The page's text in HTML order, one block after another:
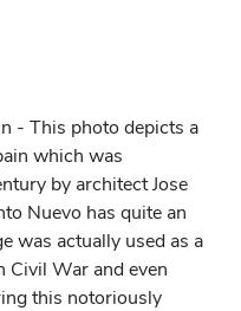
- This photo depicts a
which was
by architect Jose
Nuevo has quite an
was actually used as a
Civil War and even
this notoriously